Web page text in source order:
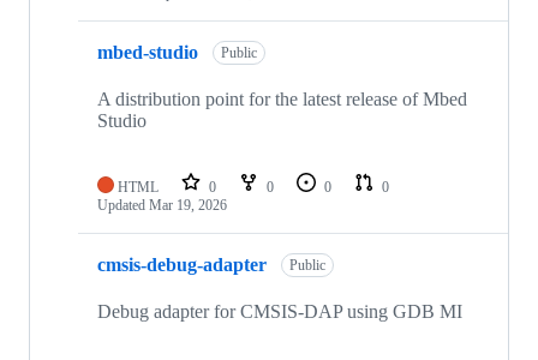
mbed-studio Public
A distribution point for the latest release of Mbed
Studio
HTML 0 0 0
0
Updated Mar 19, 2026
cmsis-debug-adapter Public
Debug adapter for CMSIS-DAP using GDB MI